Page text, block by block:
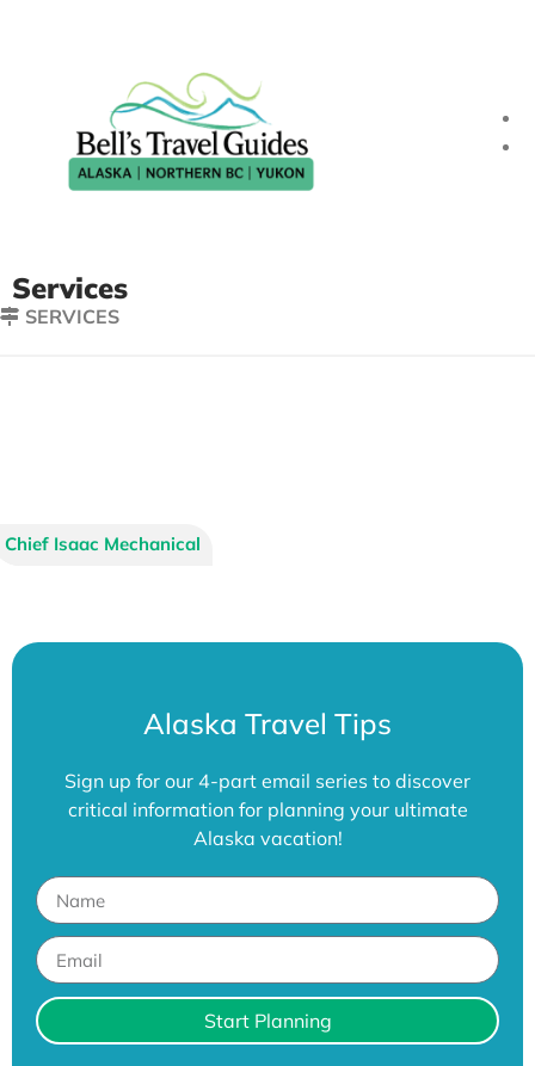
Services
SERVICES
A Frame Services
Chief Isaac Mechanical
Alaska Travel Tips
Sign up for our 4-part email series to discover
critical information for planning your ultimate
Alaska vacation!
Start Planning